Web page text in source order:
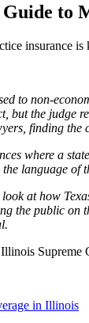
Guide to
insurance
to non-
the judge
finding the
where a
language of
at how
the public on
Supreme
in Illinois